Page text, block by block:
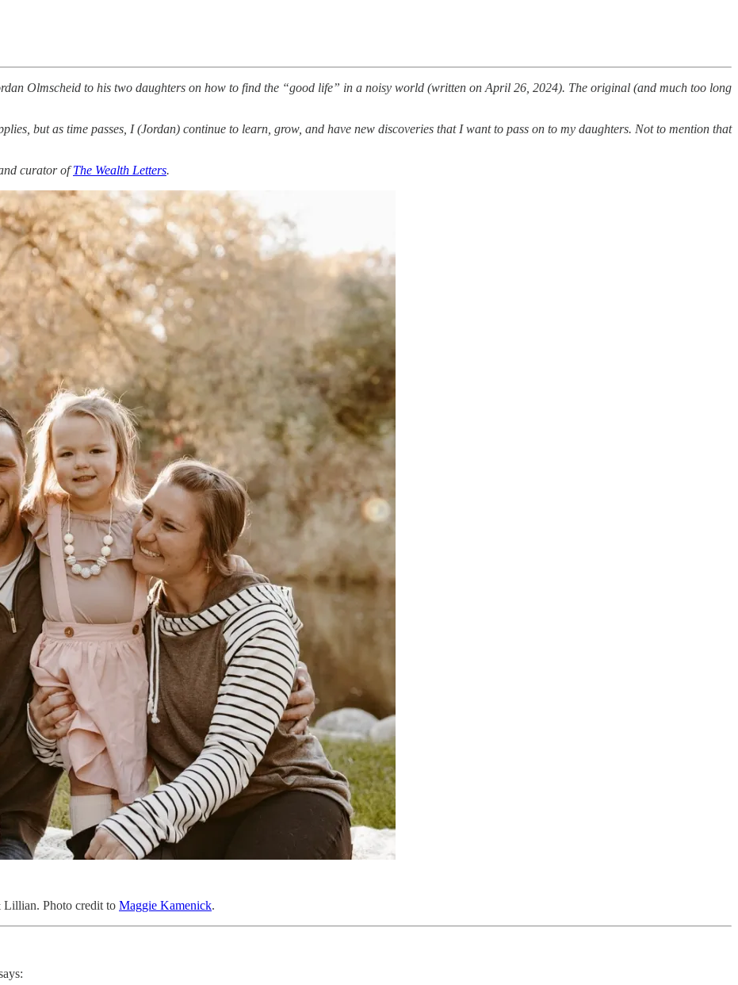
Olmscheid to his two daughters on how to find the “good life” in a noisy world (written on April 26, 2024). The original (and much too long
but as time passes, I (Jordan) continue to learn, grow, and have new discoveries that I want to pass on to my daughters. Not to mention that
curator ofThe Wealth Letters.
Lillian. Photo credit to Maggie Kamenick.